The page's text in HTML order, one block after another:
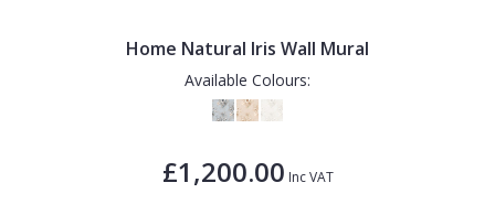
Home Natural Iris Wall Mural
Available Colours:
£1,200.00 Inc VAT